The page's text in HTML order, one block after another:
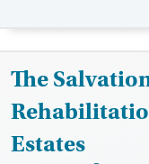
Treats alcohol use disorder
Mental health treatment
Gender
The
Estates